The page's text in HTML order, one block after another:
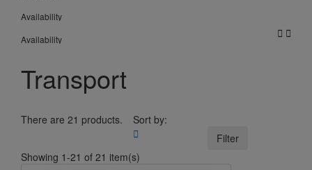
Availability
Availability
 
Transport
There are 21 products.
Sort by:

Filter
Showing 1-21 of 21 item(s)